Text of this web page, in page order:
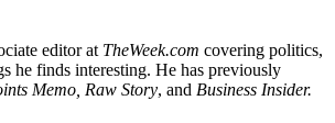
editor at TheWeek.com covering politics,
he finds interesting. He has previously
Memo, Raw Story, and Business Insider.